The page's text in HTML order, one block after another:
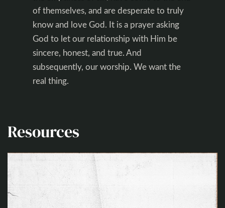
of themselves, and are desperate to truly
know and love God. It is a prayer asking
God to let our relationship with Him be
sincere, honest, and true. And
subsequently, our worship. We want the
real thing.
Resources